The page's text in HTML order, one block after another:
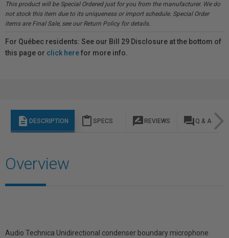
This product will be Special Ordered just for you from the manufacturer. We do
not stock this item due to its uniqueness or import schedule. Special Order
items are Final Sale, see our Return Policy for details.
For Québec residents: See our Bill 29 Disclosure at the bottom of
this page or click herefor more info.
description DESCRIPTION content_paste SPECS rate_review REVIEWS question_answer Q & A
Overview
Audio Technica Unidirectional condenser boundary microphone